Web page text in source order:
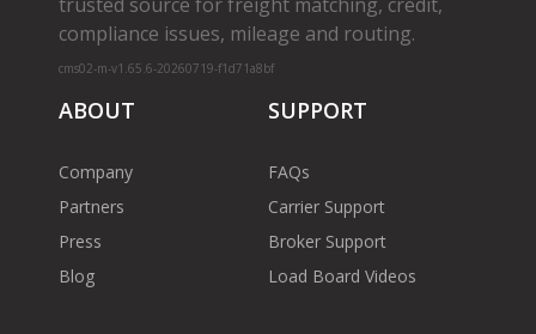
trusted source for freight matching, credit,
compliance issues, mileage and routing.
cms02-m-v1.65.6-20260719-f1d71a8bf
ABOUT
Company
Partners
Press
Blog
SUPPORT
FAQs
Carrier Support
Broker Support
Load Board Videos